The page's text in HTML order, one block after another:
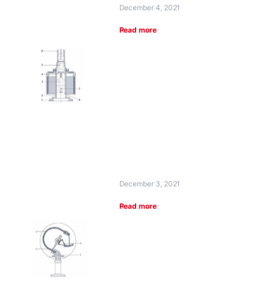
December 4, 2021
Read more
December 3, 2021
Read more